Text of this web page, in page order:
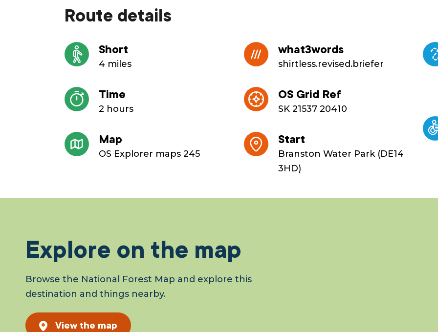
Route details
Short
4 miles
Time
2 hours
Map
OS Explorer maps 245
what3words
shirtless.revised.briefer
OS Grid Ref
SK 21537 20410
Start
Branston Water Park (DE14
3HD)
Explore on the map
Browse the National Forest Map and explore this
destination and things nearby.
View the map